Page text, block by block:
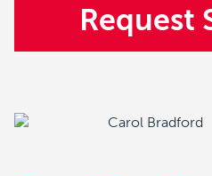
Request